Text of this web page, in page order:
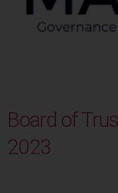
Board of
2023